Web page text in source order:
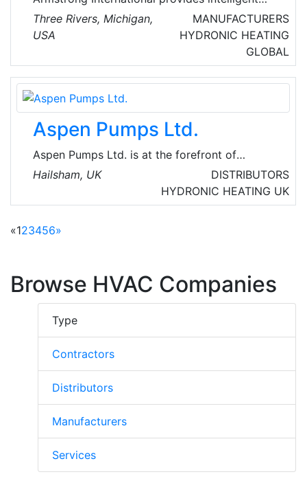
system solutions that improve utility
performance, lower energy consumption, and
providing a comfortable experience. They are
innovators and globally leaders in intelligent
system solutions for steam, air, and hot water.
Three Rivers, Michigan,
USA
MANUFACTURERS
HYDRONIC HEATING
GLOBAL
Aspen Pumps Ltd.
Aspen Pumps Ltd. is at the forefront of
condensate pump technology globally. This
international company manufactures and
supplies condensate water removal pumps and
over 100 countries worldwide.
Hailsham, UK
DISTRIBUTORS
HYDRONIC HEATING UK
«123456»
Browse HVAC Companies
Type
Contractors
Distributors
Manufacturers
Services